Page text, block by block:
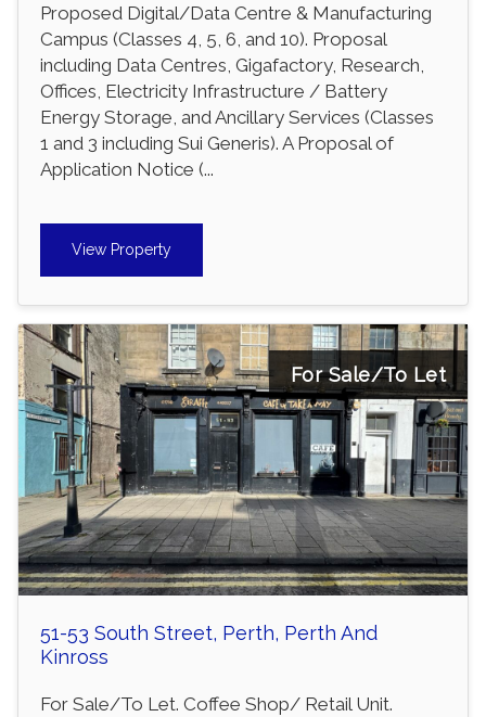
Proposed Digital/Data Centre & Manufacturing
Campus (Classes 4, 5, 6, and 10). Proposal
including Data Centres, Gigafactory, Research,
Offices, Electricity Infrastructure / Battery
Energy Storage, and Ancillary Services (Classes
1 and 3 including Sui Generis). A Proposal of
Application Notice (...
View Property
For Sale/To Let
51-53 South Street, Perth, Perth And
Kinross
For Sale/To Let. Coffee Shop/ Retail Unit.